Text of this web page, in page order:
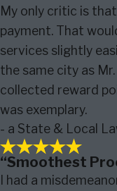
My only critic is
payment. That
services slightly
the same city as
collected reward
was exemplary.
- a State & Local
“Smoothest
I had a